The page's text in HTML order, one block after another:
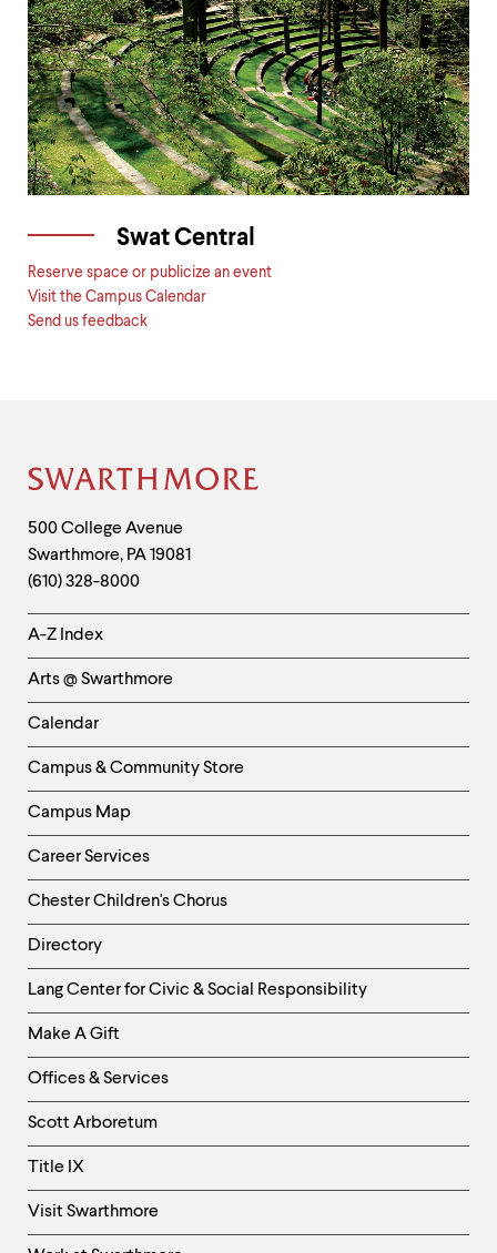
Swat Central
Reserve space or publicize an event
Visit the Campus Calendar
Send us feedback
Site
Footer
Contact
Information
500 College Avenue
Swarthmore, PA19081
(610) 328-8000
Helpful
Links
-
Left
Column
A-Z Index
Arts @ Swarthmore
Calendar
Campus & Community Store
Campus Map
Career Services
Chester Children's Chorus
Directory
Helpful
Links
-
Right
Column
Lang Center for Civic & Social Responsibility
Make A Gift
Offices & Services
Scott Arboretum
Title IX
Visit Swarthmore